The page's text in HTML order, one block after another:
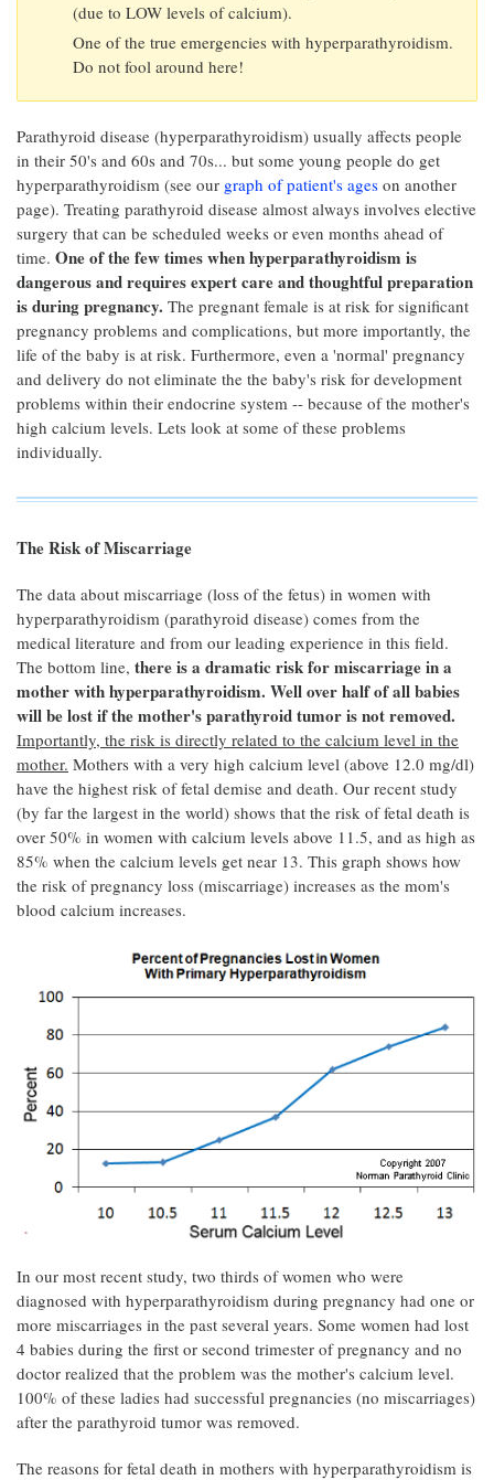
(due to LOW levels of calcium).
One of the true emergencies with hyperparathyroidism.
Do not fool around here!
Parathyroid disease (hyperparathyroidism) usually affects people
in their 50's and 60s and 70s... but some young people do get
hyperparathyroidism (see our graph of patient's ages on another
page). Treating parathyroid disease almost always involves elective
surgery that can be scheduled weeks or even months ahead of
time. One of the few times when hyperparathyroidism is
dangerous and requires expert care and thoughtful preparation
is during pregnancy. The pregnant female is at risk for significant
pregnancy problems and complications, but more importantly, the
life of the baby is at risk. Furthermore, even a 'normal' pregnancy
and delivery do not eliminate the the baby's risk for development
problems within their endocrine system -- because of the mother's
high calcium levels. Lets look at some of these problems
individually.
The Risk of Miscarriage
The data about miscarriage (loss of the fetus) in women with
hyperparathyroidism (parathyroid disease) comes from the
medical literature and from our leading experience in this field.
The bottom line, there is a dramatic risk for miscarriage in a
mother with hyperparathyroidism. Well over half of all babies
will be lost if the mother's parathyroid tumor is not removed.
Importantly, the risk is directly related to the calcium level in the
mother. Mothers with a very high calcium level (above 12.0 mg/dl)
have the highest risk of fetal demise and death. Our recent study
(by far the largest in the world) shows that the risk of fetal death is
over 50% in women with calcium levels above 11.5, and as high as
85% when the calcium levels get near 13. This graph shows how
the risk of pregnancy loss (miscarriage) increases as the mom's
blood calcium increases.
In our most recent study, two thirds of women who were
diagnosed with hyperparathyroidism during pregnancy had one or
more miscarriages in the past several years. Some women had lost
4 babies during the first or second trimester of pregnancy and no
doctor realized that the problem was the mother's calcium level.
100% of these ladies had successful pregnancies (no miscarriages)
after the parathyroid tumor was removed.
The reasons for fetal death in mothers with hyperparathyroidism is